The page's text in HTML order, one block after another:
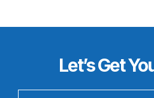
Let’s Get